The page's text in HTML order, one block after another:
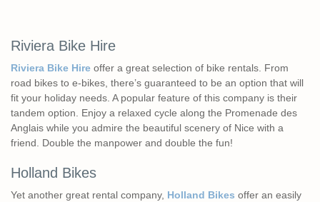
Riviera Bike Hire
Riviera Bike Hire offer a great selection of bike rentals. From
road bikes to e-bikes, there’s guaranteed to be an option that will
fit your holiday needs. A popular feature of this company is their
tandem option. Enjoy a relaxed cycle along the Promenade des
Anglais while you admire the beautiful scenery of Nice with a
friend. Double the manpower and double the fun!
Holland Bikes
Yet another great rental company, Holland Bikes offer an easily